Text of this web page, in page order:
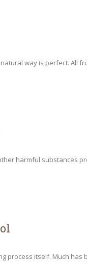
way is perfect. All
harmful substances
process itself. Much has